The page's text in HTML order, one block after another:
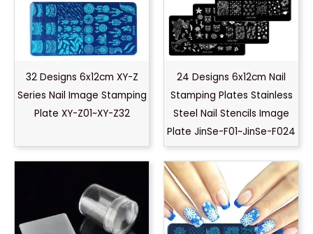
32 Designs 6x12cm XY-Z
Series Nail Image Stamping
Plate XY-Z01~XY-Z32
24 Designs 6x12cm Nail
Stamping Plates Stainless
Steel Nail Stencils Image
Plate JinSe-F01~JinSe-F024